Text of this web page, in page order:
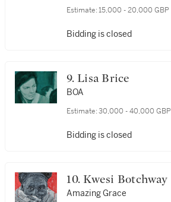
Estimate: 15,000 - 20,000 GBP
Bidding is closed
9. Lisa Brice
BOA
Estimate: 30,000 - 40,000 GBP
Bidding is closed
10. Kwesi Botchway
Amazing Grace